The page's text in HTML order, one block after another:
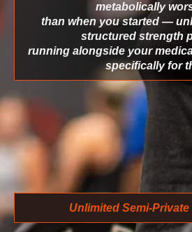
metabolically
than when you started —
structured strength
running alongside your
specifically for
Unlimited Semi-